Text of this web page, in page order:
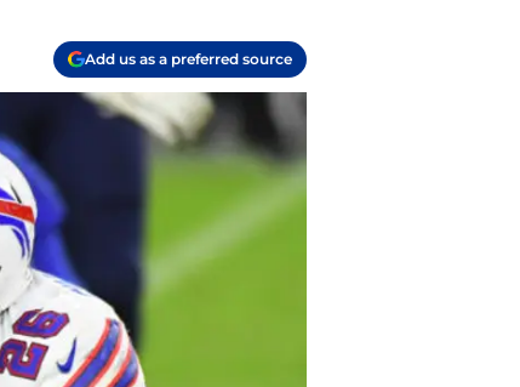
Add us as a preferred source